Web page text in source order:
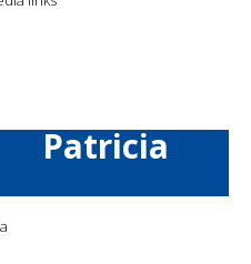
Patricia